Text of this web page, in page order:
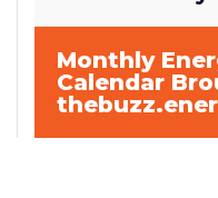
Monthly
Calendar